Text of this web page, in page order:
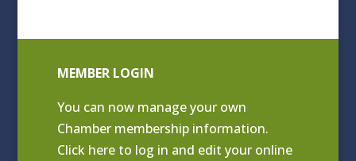
MEMBER LOGIN
You can now manage your own
Chamber membership information.
Click here to log in and edit your online